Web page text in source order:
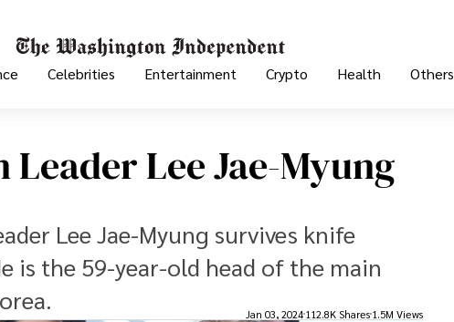
Celebrities Entertainment Crypto Health Others
Lee Jae-Myung
Lee Jae-Myung survives knife
is the 59-year-old head of the main
Jan 03, 2024 112.8K Shares 1.5M Views